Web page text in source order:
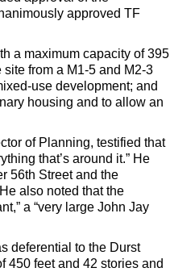
approved TF
a maximum capacity of 395
from a M1-5 and M2-3
use development; and
housing and to allow an
of Planning, testified that
that’s around it.” He
56th Street and the
also noted that the
a “very large John Jay
deferential to the Durst
450 feet and 42 stories and